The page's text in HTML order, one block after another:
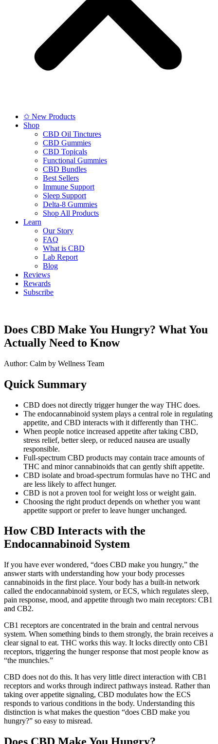
✩ New Products
Shop
CBD Oil Tinctures
CBD Gummies
CBD Topicals
Functional Gummies
CBD Bundles
Best Sellers
Immune Support
Sleep Support
Delta-8 Gummies
Shop All Products
Learn
Our Story
FAQ
What is CBD
Lab Report
Blog
Reviews
Rewards
Subscribe
Does CBD Make You Hungry? What You
Actually Need to Know
Author: Calm by Wellness Team
Quick Summary
CBD does not directly trigger hunger the way THC does.
The endocannabinoid system plays a central role in regulating
appetite, and CBD interacts with it differently than THC.
When people notice increased appetite after taking CBD,
stress relief, better sleep, or reduced nausea are usually
responsible.
Full-spectrum CBD products may contain trace amounts of
THC and minor cannabinoids that can gently shift appetite.
CBD isolate and broad-spectrum formulas have no THC and
are less likely to affect hunger.
CBD is not a proven tool for weight loss or weight gain.
Choosing the right product depends on whether you want
appetite support or prefer to leave hunger unchanged.
How CBD Interacts with the
Endocannabinoid System
If you have ever wondered, “does CBD make you hungry,” the
answer starts with understanding how your body processes
cannabinoids in the first place. Your body has a built-in network
called the endocannabinoid system, or ECS, which regulates sleep,
pain response, mood, and appetite through two main receptors: CB1
and CB2.
CB1 receptors are concentrated in the brain and central nervous
system. When something binds to them strongly, the brain receives a
clear signal to eat. THC works this way. It locks directly onto CB1
receptors, triggering the hunger response that most people know as
“the munchies.”
CBD does not do this. It has very little direct interaction with CB1
receptors and works through indirect pathways instead. Rather than
taking over appetite signaling, CBD modulates how the ECS
responds to various conditions in the body. Understanding this
distinction is what makes the question “does CBD make you
hungry?” so easy to misread.